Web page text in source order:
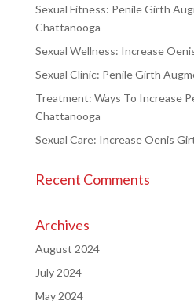
Sexual Fitness: Penile Girth
Chattanooga
Sexual Wellness: Increase
Sexual Clinic: Penile Girth
Treatment: Ways To Increase
Chattanooga
Sexual Care: Increase Oenis
Recent Comments
Archives
August 2024
July 2024
May 2024